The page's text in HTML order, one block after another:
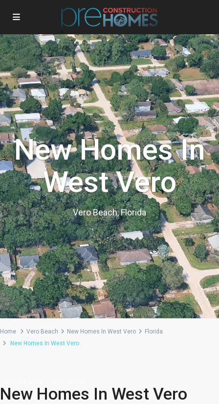
New Homes In
West Vero
Vero Beach, Florida
Home Vero Beach New Homes In West Vero
Florida
New Homes In West Vero
New Homes In West Vero